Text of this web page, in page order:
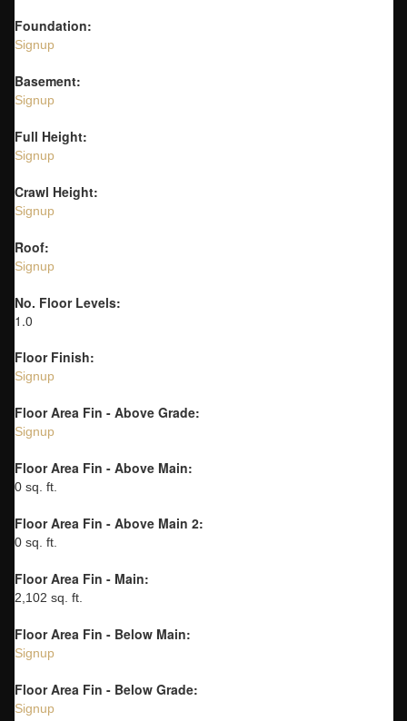
Foundation:
Signup
Basement:
Signup
Full Height:
Signup
Crawl Height:
Signup
Roof:
Signup
No. Floor Levels:
1.0
Floor Finish:
Signup
Floor Area Fin - Above Grade:
Signup
Floor Area Fin - Above Main:
0 sq. ft.
Floor Area Fin - Above Main 2:
0 sq. ft.
Floor Area Fin - Main:
2,102 sq. ft.
Floor Area Fin - Below Main:
Signup
Floor Area Fin - Below Grade:
Signup